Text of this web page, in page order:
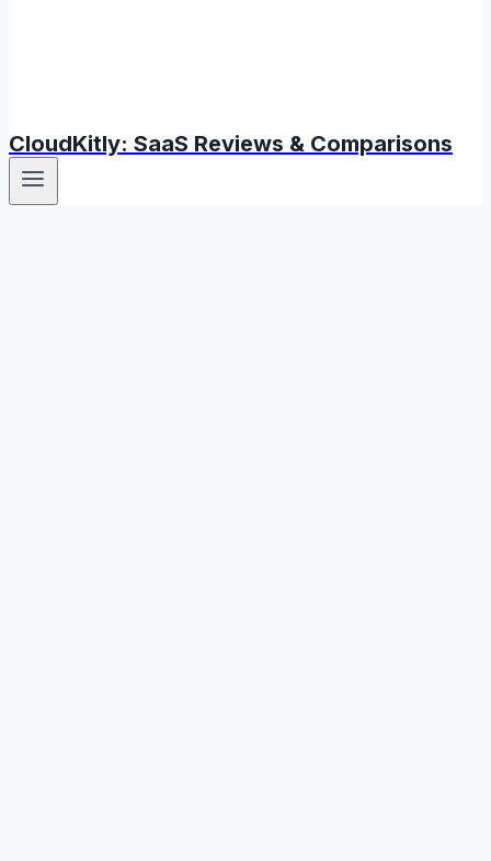
CloudKitly: SaaS Reviews & Comparisons